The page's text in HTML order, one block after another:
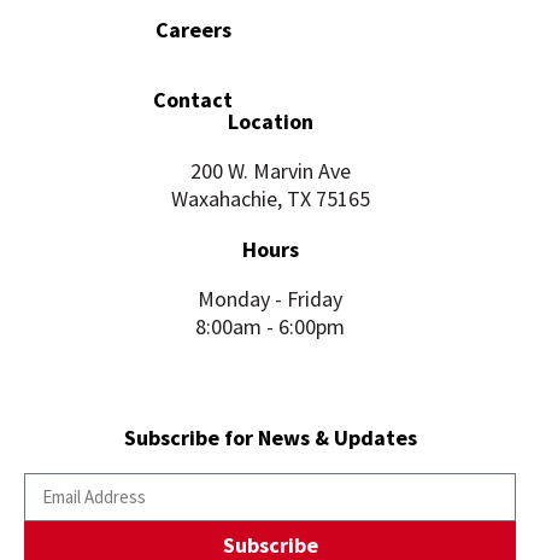
Careers
Contact
Location
200 W. Marvin Ave
Waxahachie, TX 75165
Hours
Monday - Friday
8:00am - 6:00pm
Subscribe for News & Updates
Subscribe